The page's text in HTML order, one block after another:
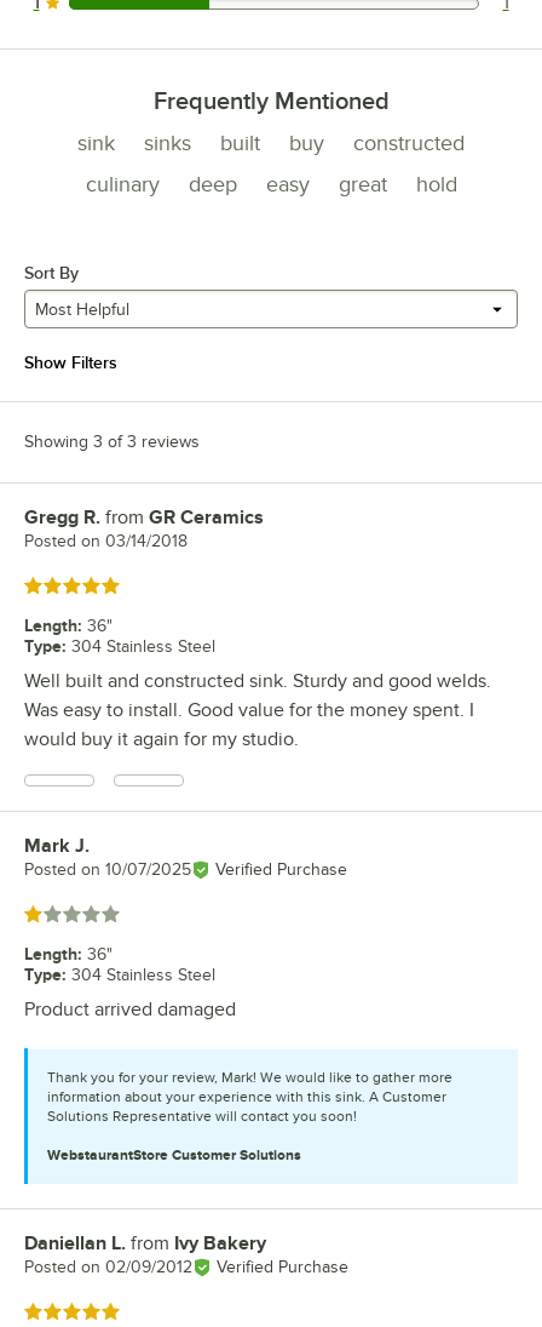
1 reviews rated this 1 out of 5 stars.
Frequently Mentioned
sink sinks built buy
constructed
culinary
deep easy great hold
Sort By
Most Helpful
Show Filters
Showing 3 of 3 reviews
Review by
Gregg R. from GR Ceramics
Posted on 03/14/2018
Rated 5 out of 5 stars
Length: 36"
Type: 304 Stainless Steel
Well built and constructed sink. Sturdy and good welds.
Was easy to install. Good value for the money spent. I
would buy it again for my studio.
Review by
Mark J.
Posted on 10/07/2025 Verified Purchase
Rated 1 out of 5 stars
Length: 36"
Type: 304 Stainless Steel
Product arrived damaged
Thank you for your review, Mark! We would like to gather more
information about your experience with this sink. A Customer
Solutions Representative will contact you soon!
WebstaurantStore Customer Solutions
Review by
Daniellan L. from Ivy Bakery
Posted on 02/09/2012 Verified Purchase
Rated 5 out of 5 stars